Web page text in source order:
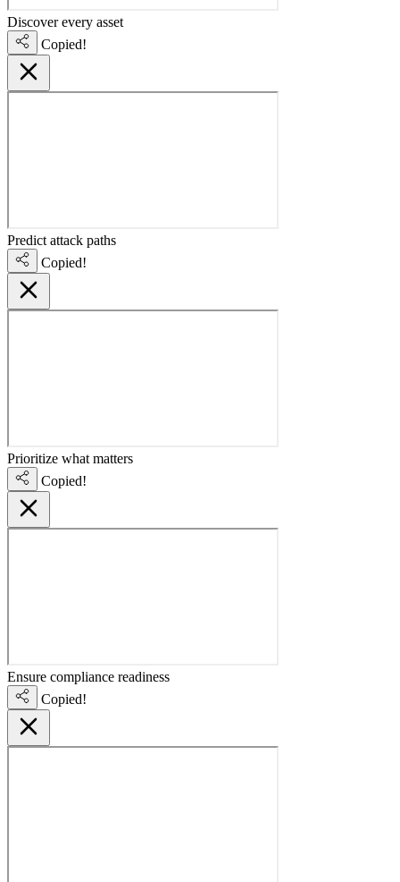
Discover every asset
Copied!
Predict attack paths
Copied!
Prioritize what matters
Copied!
Ensure compliance readiness
Copied!